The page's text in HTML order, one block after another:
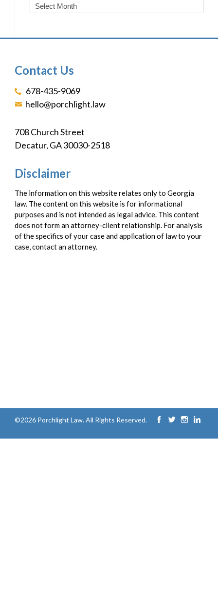
Contact Us
678-435-9069
hello@porchlight.law
708 Church Street
Decatur, GA 30030-2518
Disclaimer
The information on this website relates only to Georgia
law. The content on this website is for informational
purposes and is not intended as legal advice. This content
does not form an attorney-client relationship. For analysis
of the specifics of your case and application of law to your
case, contact an attorney.
©2026 Porchlight Law. All Rights Reserved.